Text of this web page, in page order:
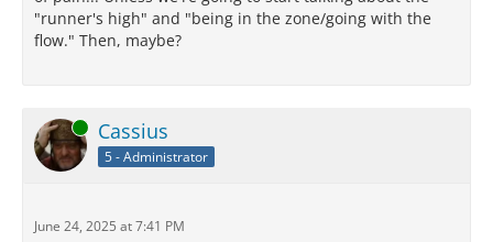
"runner's high" and "being in the zone/going with the
flow." Then, maybe?
Online Cassius
5 - Administrator
June 24, 2025 at 7:41 PM